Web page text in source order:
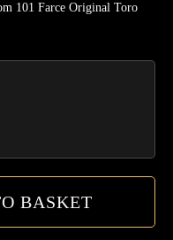
101 Farce Original Toro
BASKET